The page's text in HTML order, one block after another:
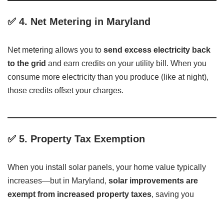
✅ 4. Net Metering in Maryland
Net metering allows you to send excess electricity back
to the grid and earn credits on your utility bill. When you
consume more electricity than you produce (like at night),
those credits offset your charges.
✅ 5. Property Tax Exemption
When you install solar panels, your home value typically
increases—but in Maryland, solar improvements are
exempt from increased property taxes, saving you